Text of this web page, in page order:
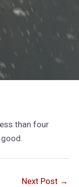
than four
Next Post →